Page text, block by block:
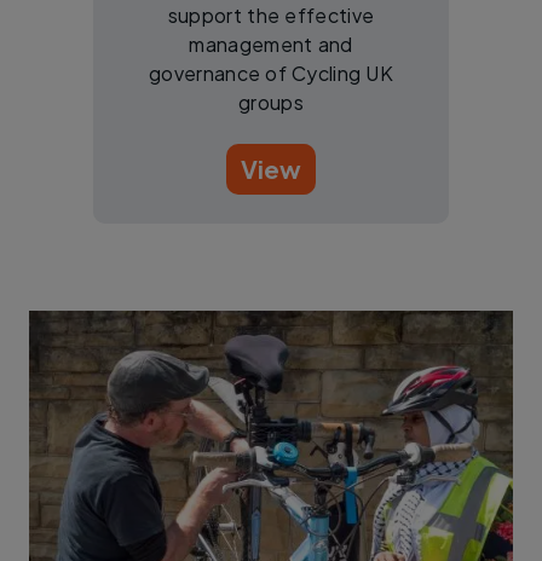
support the effective
management and
governance of Cycling UK
groups
View